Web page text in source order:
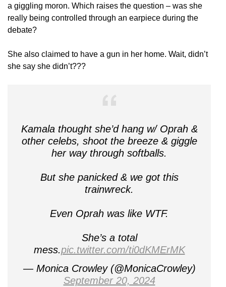
a giggling moron. Which raises the question – was she
really being controlled through an earpiece during the
debate?
She also claimed to have a gun in her home. Wait, didn’t
she say she didn’t???
Kamala thought she’d hang w/ Oprah &
other celebs, shoot the breeze & giggle
her way through softballs.
But she panicked & we got this
trainwreck.
Even Oprah was like WTF.
She’s a total
mess.pic.twitter.com/ti0dKMErMK
— Monica Crowley (@MonicaCrowley)
September 20, 2024